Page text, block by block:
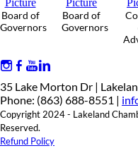
Board of
Governors
Board of
Governors
35 Lake Morton Dr |
Phone: (863) 688-8551 |
Copyright 2024 - Lakeland
Reserved.
Refund Policy